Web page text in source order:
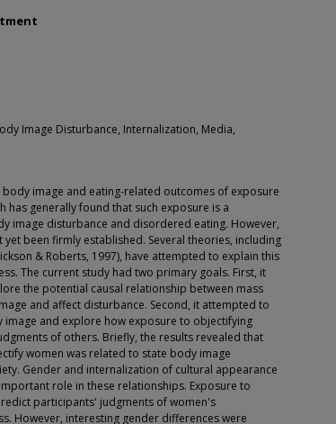
Image Disturbance, Internalization, Media,
body image and eating-related outcomes of exposure
has generally found that such exposure is a
image disturbance and disordered eating. However,
yet been firmly established. Several theories, including
& Roberts, 1997), have attempted to explain this
The current study had two primary goals. First, it
the potential causal relationship between mass
and affect disturbance. Second, it attempted to
and explore how exposure to objectifying
of others. Briefly, the results revealed that
women was related to state body image
Gender and internalization of cultural appearance
role in these relationships. Exposure to
participants' judgments of women's
However, interesting gender differences were